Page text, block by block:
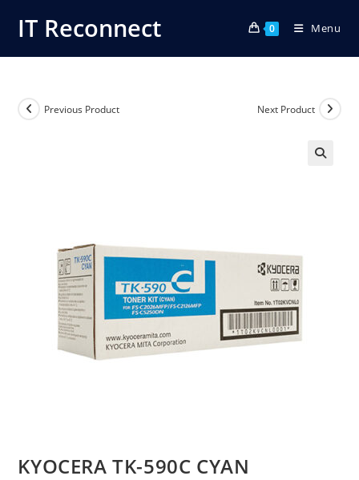
IT Reconnect 0 Menu
Previous Product Next Product
KYOCERA TK-590C CYAN